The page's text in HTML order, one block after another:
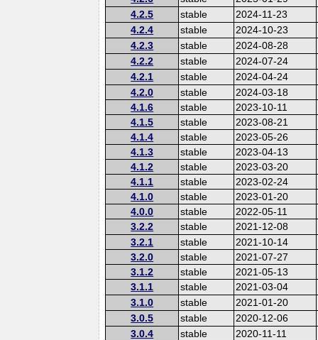
4.2.5
stable
2024-11-23
4.2.4
stable
2024-10-23
4.2.3
stable
2024-08-28
4.2.2
stable
2024-07-24
4.2.1
stable
2024-04-24
4.2.0
stable
2024-03-18
4.1.6
stable
2023-10-11
4.1.5
stable
2023-08-21
4.1.4
stable
2023-05-26
4.1.3
stable
2023-04-13
4.1.2
stable
2023-03-20
4.1.1
stable
2023-02-24
4.1.0
stable
2023-01-20
4.0.0
stable
2022-05-11
3.2.2
stable
2021-12-08
3.2.1
stable
2021-10-14
3.2.0
stable
2021-07-27
3.1.2
stable
2021-05-13
3.1.1
stable
2021-03-04
3.1.0
stable
2021-01-20
3.0.5
stable
2020-12-06
3.0.4
stable
2020-11-11